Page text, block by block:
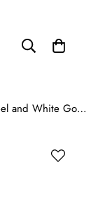
Rolex Steel and White Gold Rolesor Datejust 41 Watch - Fluted Bezel - Silver Index Dial - Jubilee Bracelet - 126334 sij